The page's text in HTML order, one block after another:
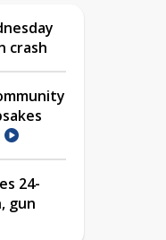
crash
24-
gun